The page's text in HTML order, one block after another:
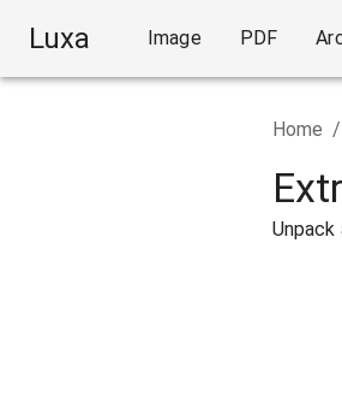
Luxa Image PDF
Home /